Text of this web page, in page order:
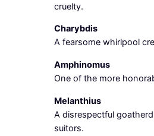
cruelty.
Charybdis
A fearsome whirlpool
Amphinomus
One of the more
Melanthius
A disrespectful
suitors.